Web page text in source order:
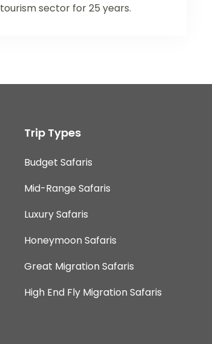
tourism sector for 25 years.
Trip Types
Budget Safaris
Mid-Range Safaris
Luxury Safaris
Honeymoon Safaris
Great Migration Safaris
High End Fly Migration Safaris